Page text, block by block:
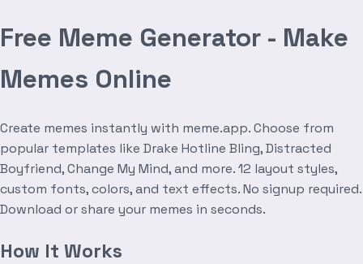
Free Meme Generator - Make
Memes Online
Create memes instantly with meme.app. Choose from
popular templates like Drake Hotline Bling, Distracted
Boyfriend, Change My Mind, and more. 12 layout styles,
custom fonts, colors, and text effects. No signup required.
Download or share your memes in seconds.
How It Works